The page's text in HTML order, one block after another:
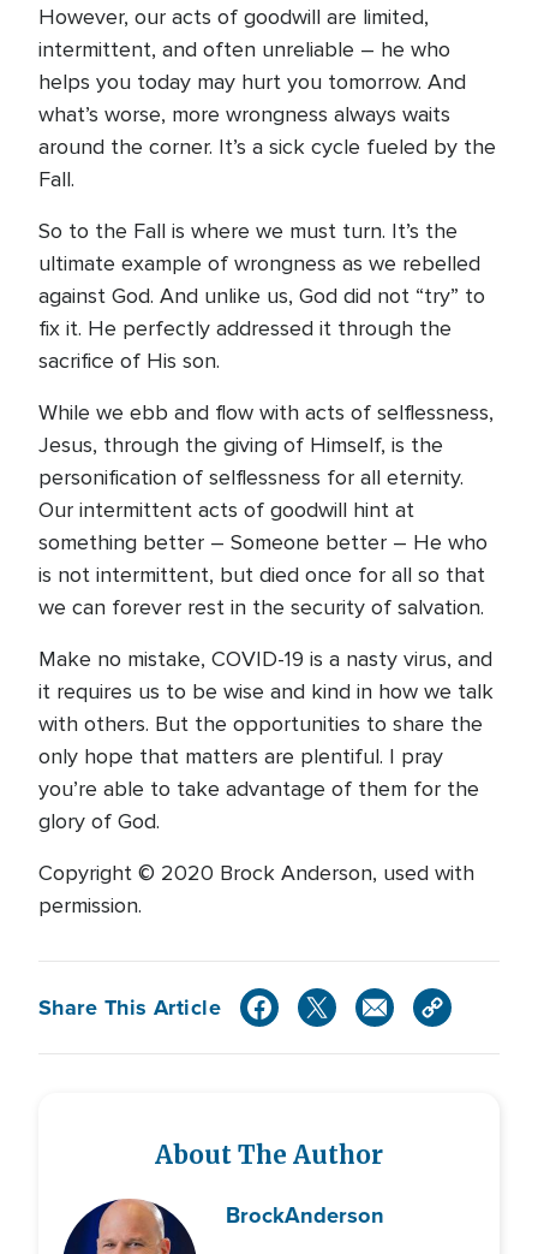
However, our acts of goodwill are limited,
intermittent, and often unreliable – he who
helps you today may hurt you tomorrow. And
what’s worse, more wrongness always waits
around the corner. It’s a sick cycle fueled by the
Fall.
So to the Fall is where we must turn. It’s the
ultimate example of wrongness as we rebelled
against God. And unlike us, God did not “try” to
fix it. He perfectly addressed it through the
sacrifice of His son.
While we ebb and flow with acts of selflessness,
Jesus, through the giving of Himself, is the
personification of selflessness for all eternity.
Our intermittent acts of goodwill hint at
something better – Someone better – He who
is not intermittent, but died once for all so that
we can forever rest in the security of salvation.
Make no mistake, COVID-19 is a nasty virus, and
it requires us to be wise and kind in how we talk
with others. But the opportunities to share the
only hope that matters are plentiful. I pray
you’re able to take advantage of them for the
glory of God.
Copyright © 2020 Brock Anderson, used with
permission.
Share This Article
About The Author
BrockAnderson